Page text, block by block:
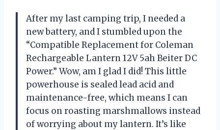
After my last camping trip, I needed a
new battery, and I stumbled upon the
“Compatible Replacement for Coleman
Rechargeable Lantern 12V 5ah Beiter DC
Power.” Wow, am I glad I did! This little
powerhouse is sealed lead acid and
maintenance-free, which means I can
focus on roasting marshmallows instead
of worrying about my lantern. It’s like